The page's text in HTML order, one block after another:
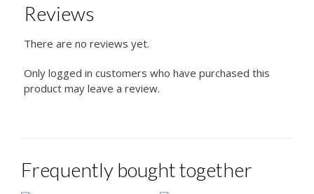
Reviews
There are no reviews yet.
Only logged in customers who have purchased this
product may leave a review.
Frequently bought together